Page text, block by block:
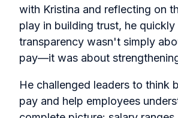
with Kristina and reflecting on
play in building trust, he quickly
transparency wasn't simply
pay—it was about
He challenged leaders to think
pay and help employees